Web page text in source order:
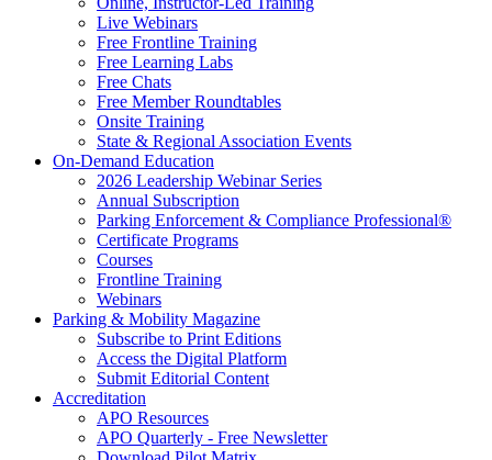
Live Webinars
Free Frontline Training
Free Learning Labs
Free Chats
Free Member Roundtables
Onsite Training
State & Regional Association Events
On-Demand Education
2026 Leadership Webinar Series
Annual Subscription
Parking Enforcement & Compliance Professional®
Certificate Programs
Courses
Frontline Training
Webinars
Parking & Mobility Magazine
Subscribe to Print Editions
Access the Digital Platform
Submit Editorial Content
Accreditation
APO Resources
APO Quarterly - Free Newsletter